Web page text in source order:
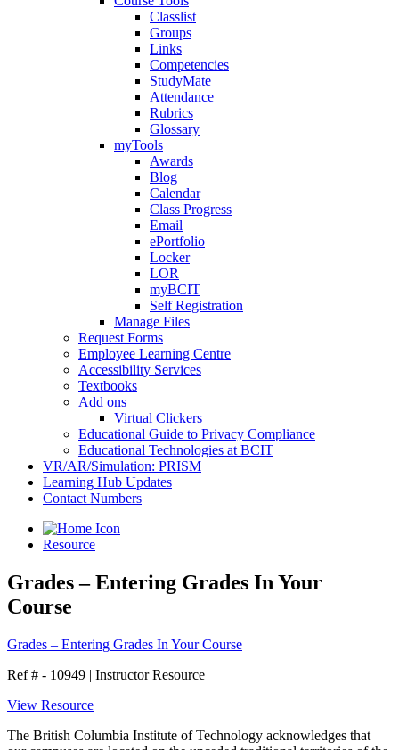
Classlist
Groups
Links
Competencies
StudyMate
Attendance
Rubrics
Glossary
myTools
Awards
Blog
Calendar
Class Progress
Email
ePortfolio
Locker
LOR
myBCIT
Self Registration
Manage Files
Request Forms
Employee Learning Centre
Accessibility Services
Textbooks
Add ons
Virtual Clickers
Educational Guide to Privacy Compliance
Educational Technologies at BCIT
VR/AR/Simulation: PRISM
Learning Hub Updates
Contact Numbers
Resource
Grades – Entering Grades In Your
Course
Grades – Entering Grades In Your Course
Ref # - 10949 | Instructor Resource
View Resource
The British Columbia Institute of Technology acknowledges that